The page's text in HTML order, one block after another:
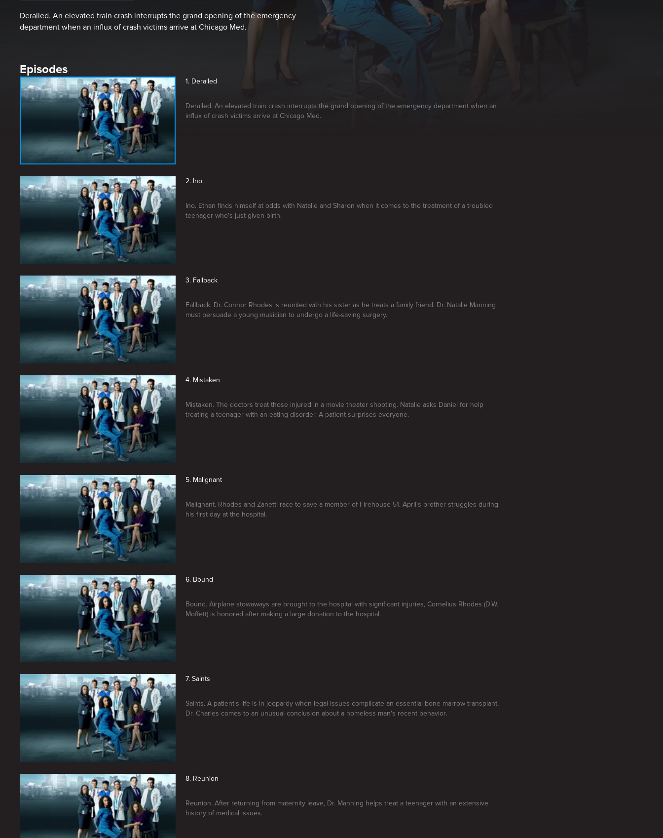
Derailed. An elevated train crash interrupts the grand opening of the emergency
department when an influx of crash victims arrive at Chicago Med.
Episodes
1. Derailed
Derailed. An elevated train crash interrupts the grand opening of the emergency department when an
influx of crash victims arrive at Chicago Med.
2. Ino
Ino. Ethan finds himself at odds with Natalie and Sharon when it comes to the treatment of a troubled
teenager who's just given birth.
3. Fallback
Fallback. Dr. Connor Rhodes is reunited with his sister as he treats a family friend. Dr. Natalie Manning
must persuade a young musician to undergo a life-saving surgery.
4. Mistaken
Mistaken. The doctors treat those injured in a movie theater shooting. Natalie asks Daniel for help
treating a teenager with an eating disorder. A patient surprises everyone.
5. Malignant
Malignant. Rhodes and Zanetti race to save a member of Firehouse 51. April's brother struggles during
his first day at the hospital.
6. Bound
Bound. Airplane stowaways are brought to the hospital with significant injuries, Cornelius Rhodes (D.W.
Moffett) is honored after making a large donation to the hospital.
7. Saints
Saints. A patient's life is in jeopardy when legal issues complicate an essential bone marrow transplant,
Dr. Charles comes to an unusual conclusion about a homeless man's recent behavior.
8. Reunion
Reunion. After returning from maternity leave, Dr. Manning helps treat a teenager with an extensive
history of medical issues.